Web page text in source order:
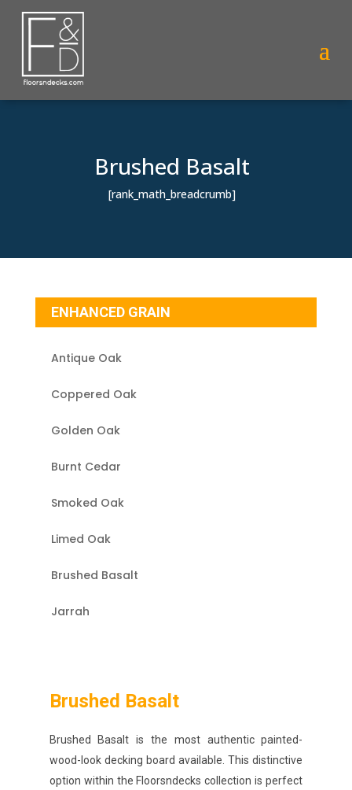
Brushed Basalt
[rank_math_breadcrumb]
ENHANCED GRAIN
Antique Oak
Coppered Oak
Golden Oak
Burnt Cedar
Smoked Oak
Limed Oak
Brushed Basalt
Jarrah
Brushed Basalt
Brushed Basalt is the most authentic painted-
wood-look decking board available. This distinctive
option within the Floorsndecks collection is perfect